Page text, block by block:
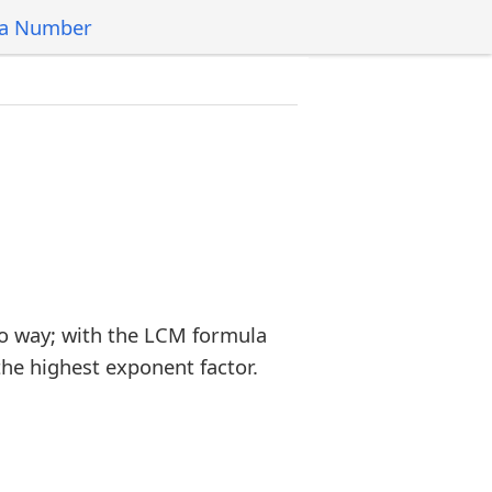
Number
way; with the LCM formula
highest exponent factor.